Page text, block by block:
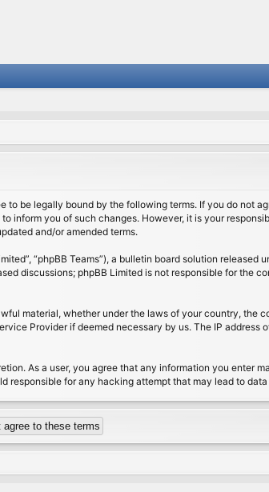
to be legally bound by the following terms. If you do not
inform you of such changes. However, it is your
and/or amended terms.
“phpBB Teams”), a bulletin board solution released
discussions; phpBB Limited is not responsible for the
material, whether under the laws of your country, the
Provider if deemed necessary by us. The IP address
As a user, you agree that any information you enter
responsible for any hacking attempt that may lead to